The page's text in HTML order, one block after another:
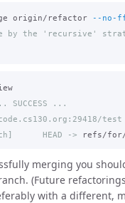
origin/refactor
--no-
git review
SUCCESS ...
HEAD ->
merging you
(Future
with a different,